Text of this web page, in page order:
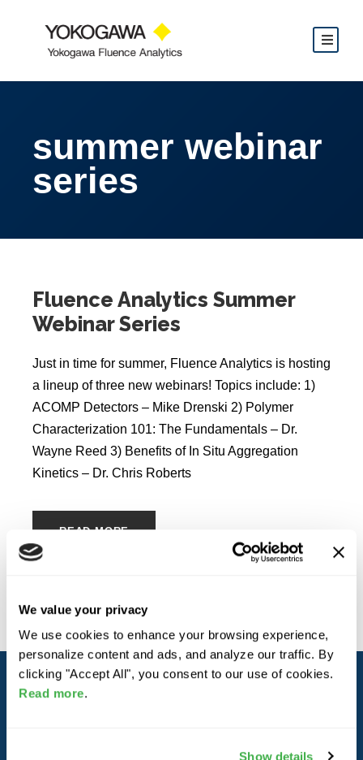
We value your privacy
We use cookies to enhance your browsing experience,
personalize content and ads, and analyze our traffic. By
clicking "Accept All", you consent to our use of cookies.
Read more.
Show details
summer webinar
series
Fluence Analytics Summer
Webinar Series
Just in time for summer, Fluence Analytics is hosting
a lineup of three new webinars! Topics include: 1)
ACOMP Detectors – Mike Drenski 2) Polymer
Characterization 101: The Fundamentals – Dr.
Wayne Reed 3) Benefits of In Situ Aggregation
Kinetics – Dr. Chris Roberts
READ MORE